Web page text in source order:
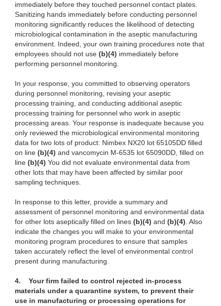
immediately before they touched personnel contact plates.
Sanitizing hands immediately before conducting personnel
monitoring significantly reduces the likelihood of detecting
microbiological contamination in the aseptic manufacturing
environment. Indeed, your own training procedures note that
employees should not use (b)(4) immediately before
performing personnel monitoring.
In your response, you committed to observing operators
during personnel monitoring, revising your aseptic
processing training, and conducting additional aseptic
processing training for personnel who work in aseptic
processing areas. Your response is inadequate because you
only reviewed the microbiological environmental monitoring
data for two lots of product: Nimbex NX20 lot 65105DD filled
on line (b)(4) and vancomycin M-6535 lot 65090DD, filled on
line (b)(4) You did not evaluate environmental data from
other lots that may have been affected by similar poor
sampling techniques.
In response to this letter, provide a summary and
assessment of personnel monitoring and environmental data
for other lots aseptically filled on lines (b)(4) and (b)(4). Also
indicate the changes you will make to your environmental
monitoring program procedures to ensure that samples
taken accurately reflect the level of environmental control
present during manufacturing.
4. Your firm failed to control rejected in-process
materials under a quarantine system, to prevent their
use in manufacturing or processing operations for